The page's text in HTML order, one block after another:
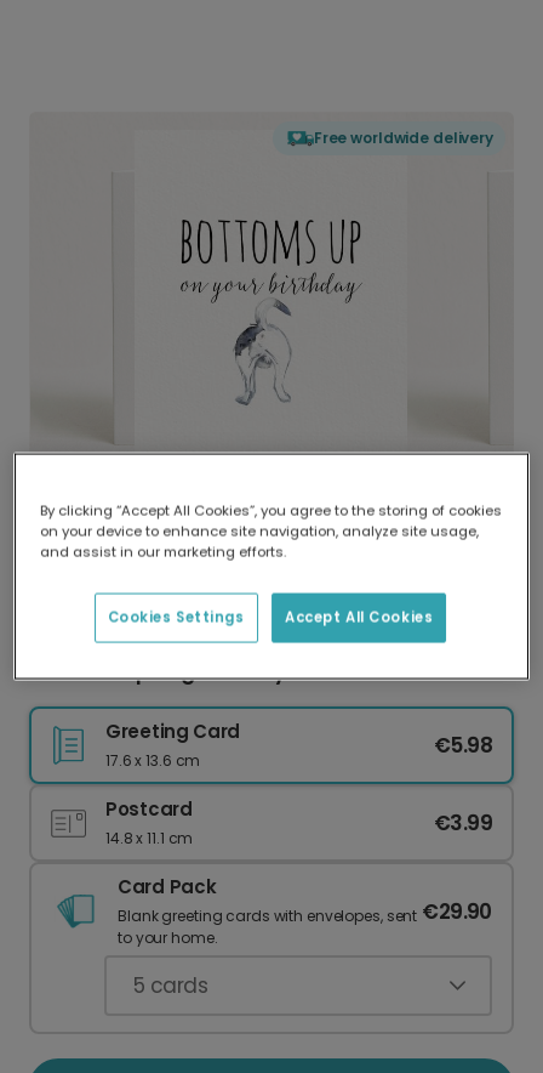
Free worldwide delivery
Delivered globally, printed locally.
Our worldwide network of printers means your
delivery and lower emissions.
Bottoms Up Dog Birthday Photo Card
Greeting Card
17.6 x 13.6 cm
€5.98
Postcard
14.8 x 11.1 cm
€3.99
Card Pack
Blank greeting cards with envelopes, sent
to your home.
€29.90
5 cards
By clicking “Accept All Cookies”, you agree to the storing of cookies
on your device to enhance site navigation, analyze site usage,
and assist in our marketing efforts.
Accept All Cookies
Cookies Settings